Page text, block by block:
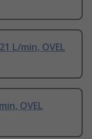
L/min, OVEL
OVEL